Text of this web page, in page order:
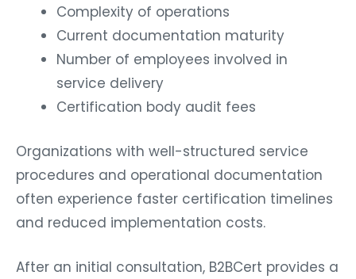
Complexity of operations
Current documentation maturity
Number of employees involved in
service delivery
Certification body audit fees
Organizations with well-structured service
procedures and operational documentation
often experience faster certification timelines
and reduced implementation costs.
After an initial consultation, B2BCert provides a